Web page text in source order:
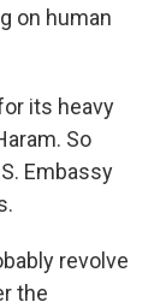
on human
its heavy
So
Embassy
revolve
the